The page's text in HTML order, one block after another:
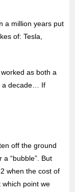
a million years put
of: Tesla,
as both a
a decade… If
off the ground
“bubble”. But
when the cost of
which point we